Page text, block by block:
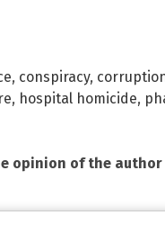
, conspiracy,
, hospital homicide,
opinion of the author